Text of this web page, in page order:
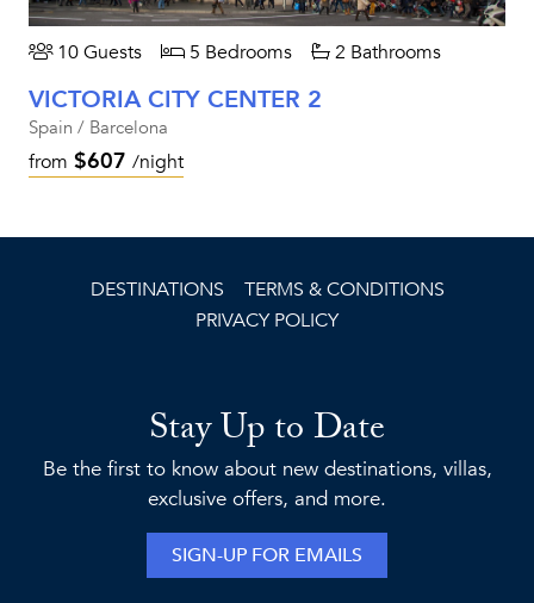
10 Guests 5 Bedrooms 2 Bathrooms
VICTORIA CITY CENTER 2
Spain / Barcelona
from $607 /night
DESTINATIONS
TERMS & CONDITIONS
PRIVACY POLICY
Stay Up to Date
Be the first to know about new destinations, villas,
exclusive offers, and more.
SIGN-UP FOR EMAILS